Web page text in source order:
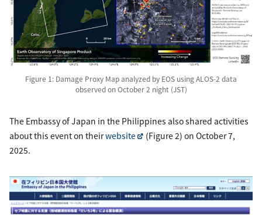
Figure 1: Damage Proxy Map analyzed by EOS using ALOS-2 data
observed on October 2 night (JST)
The Embassy of Japan in the Philippines also shared activities
about this event on theirwebsite
(Figure 2) on October 7,
2025.